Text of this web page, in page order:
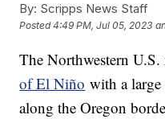
By: Scripps News Staff
Posted4:49 PM, Jul 05, 2023
The Northwestern U.S.
of El Niño with a
along the Oregon